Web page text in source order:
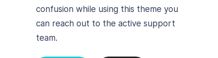
confusion while using this theme you
can reach out to the active support
team.